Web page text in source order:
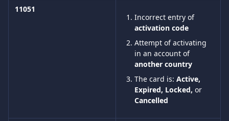
11051
Incorrect entry of
activation code
Attempt of activating
in an account of
another country
The card is: Active,
Expired, Locked, or
Cancelled